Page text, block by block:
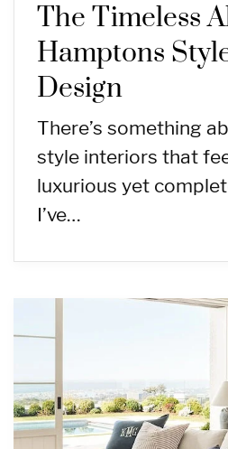
The Timeless
Hamptons
Design
There’s something
style interiors that
luxurious yet
I’ve…